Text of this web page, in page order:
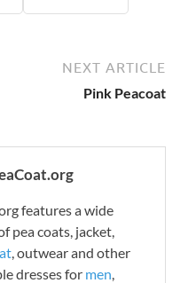
NEXT ARTICLE
Pink Peacoat
features a wide
pea coats, jacket,
, outwear and other
dresses for men